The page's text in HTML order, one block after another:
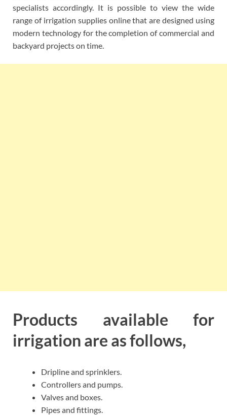
specialists accordingly. It is possible to view the wide
range of irrigation supplies online that are designed using
modern technology for the completion of commercial and
backyard projects on time.
Products available for
irrigation are as follows,
Dripline and sprinklers.
Controllers and pumps.
Valves and boxes.
Pipes and fittings.